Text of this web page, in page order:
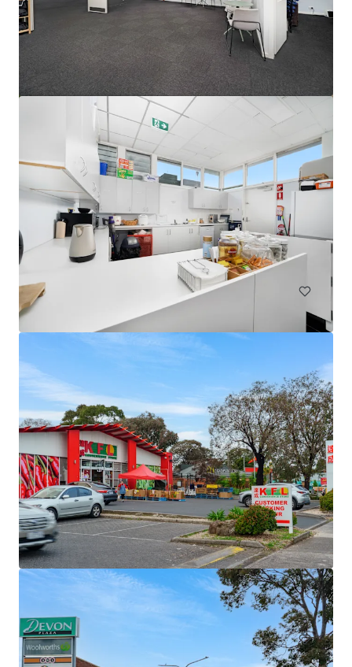
Ardachy Estate Road
144 Ardachy Estate Road, Branxholme, VIC, 3302, AU
84.4 公顷
79 Webber Road, Ayr | Burdekin Sugarcane Property
79 Webber Road, Ayr, QLD, 4807, AU